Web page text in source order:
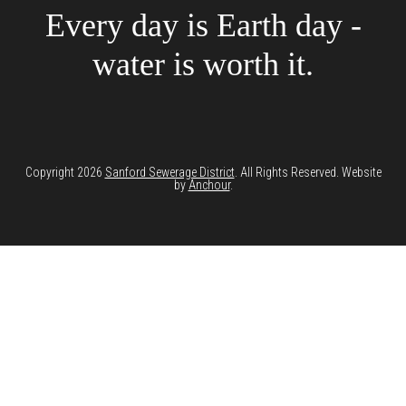
Every day is Earth day -
water is worth it.
Copyright 2026 Sanford Sewerage District . All Rights Reserved. Website
by Anchour.